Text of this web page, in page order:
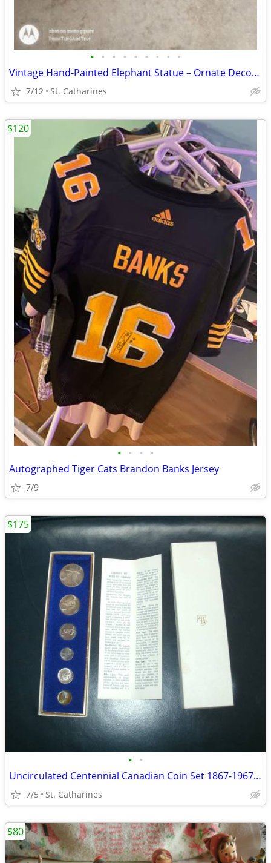
• • • • • • • • •
Vintage Hand‑Painted Elephant Statue – Ornate Decor Piece
7/12 St. Catharines
• • • •
Autographed Tiger Cats Brandon Banks Jersey
7/9
$120
• •
Uncirculated Centennial Canadian Coin Set 1867-1967 (6)
7/5 St. Catharines
$175
$80